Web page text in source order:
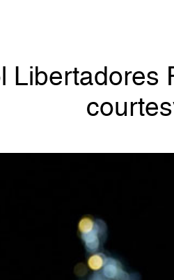
Libertadores